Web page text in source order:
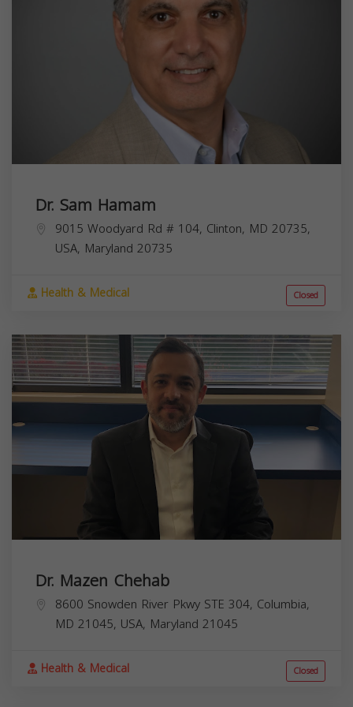
Dr. Sam Hamam
9015 Woodyard Rd # 104, Clinton, MD 20735,
USA, Maryland 20735
Health & Medical Closed
Dr. Mazen Chehab
8600 Snowden River Pkwy STE 304, Columbia,
MD 21045, USA, Maryland 21045
Health & Medical Closed